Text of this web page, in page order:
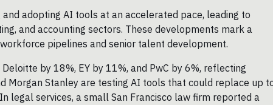
adopting AI tools at an accelerated pace, leading to
and accounting sectors. These developments mark a
pipelines and senior talent development.
by 18%, EY by 11%, and PwC by 6%, reflecting
Morgan Stanley are testing AI tools that could replace up
legal services, a small San Francisco law firm reported a